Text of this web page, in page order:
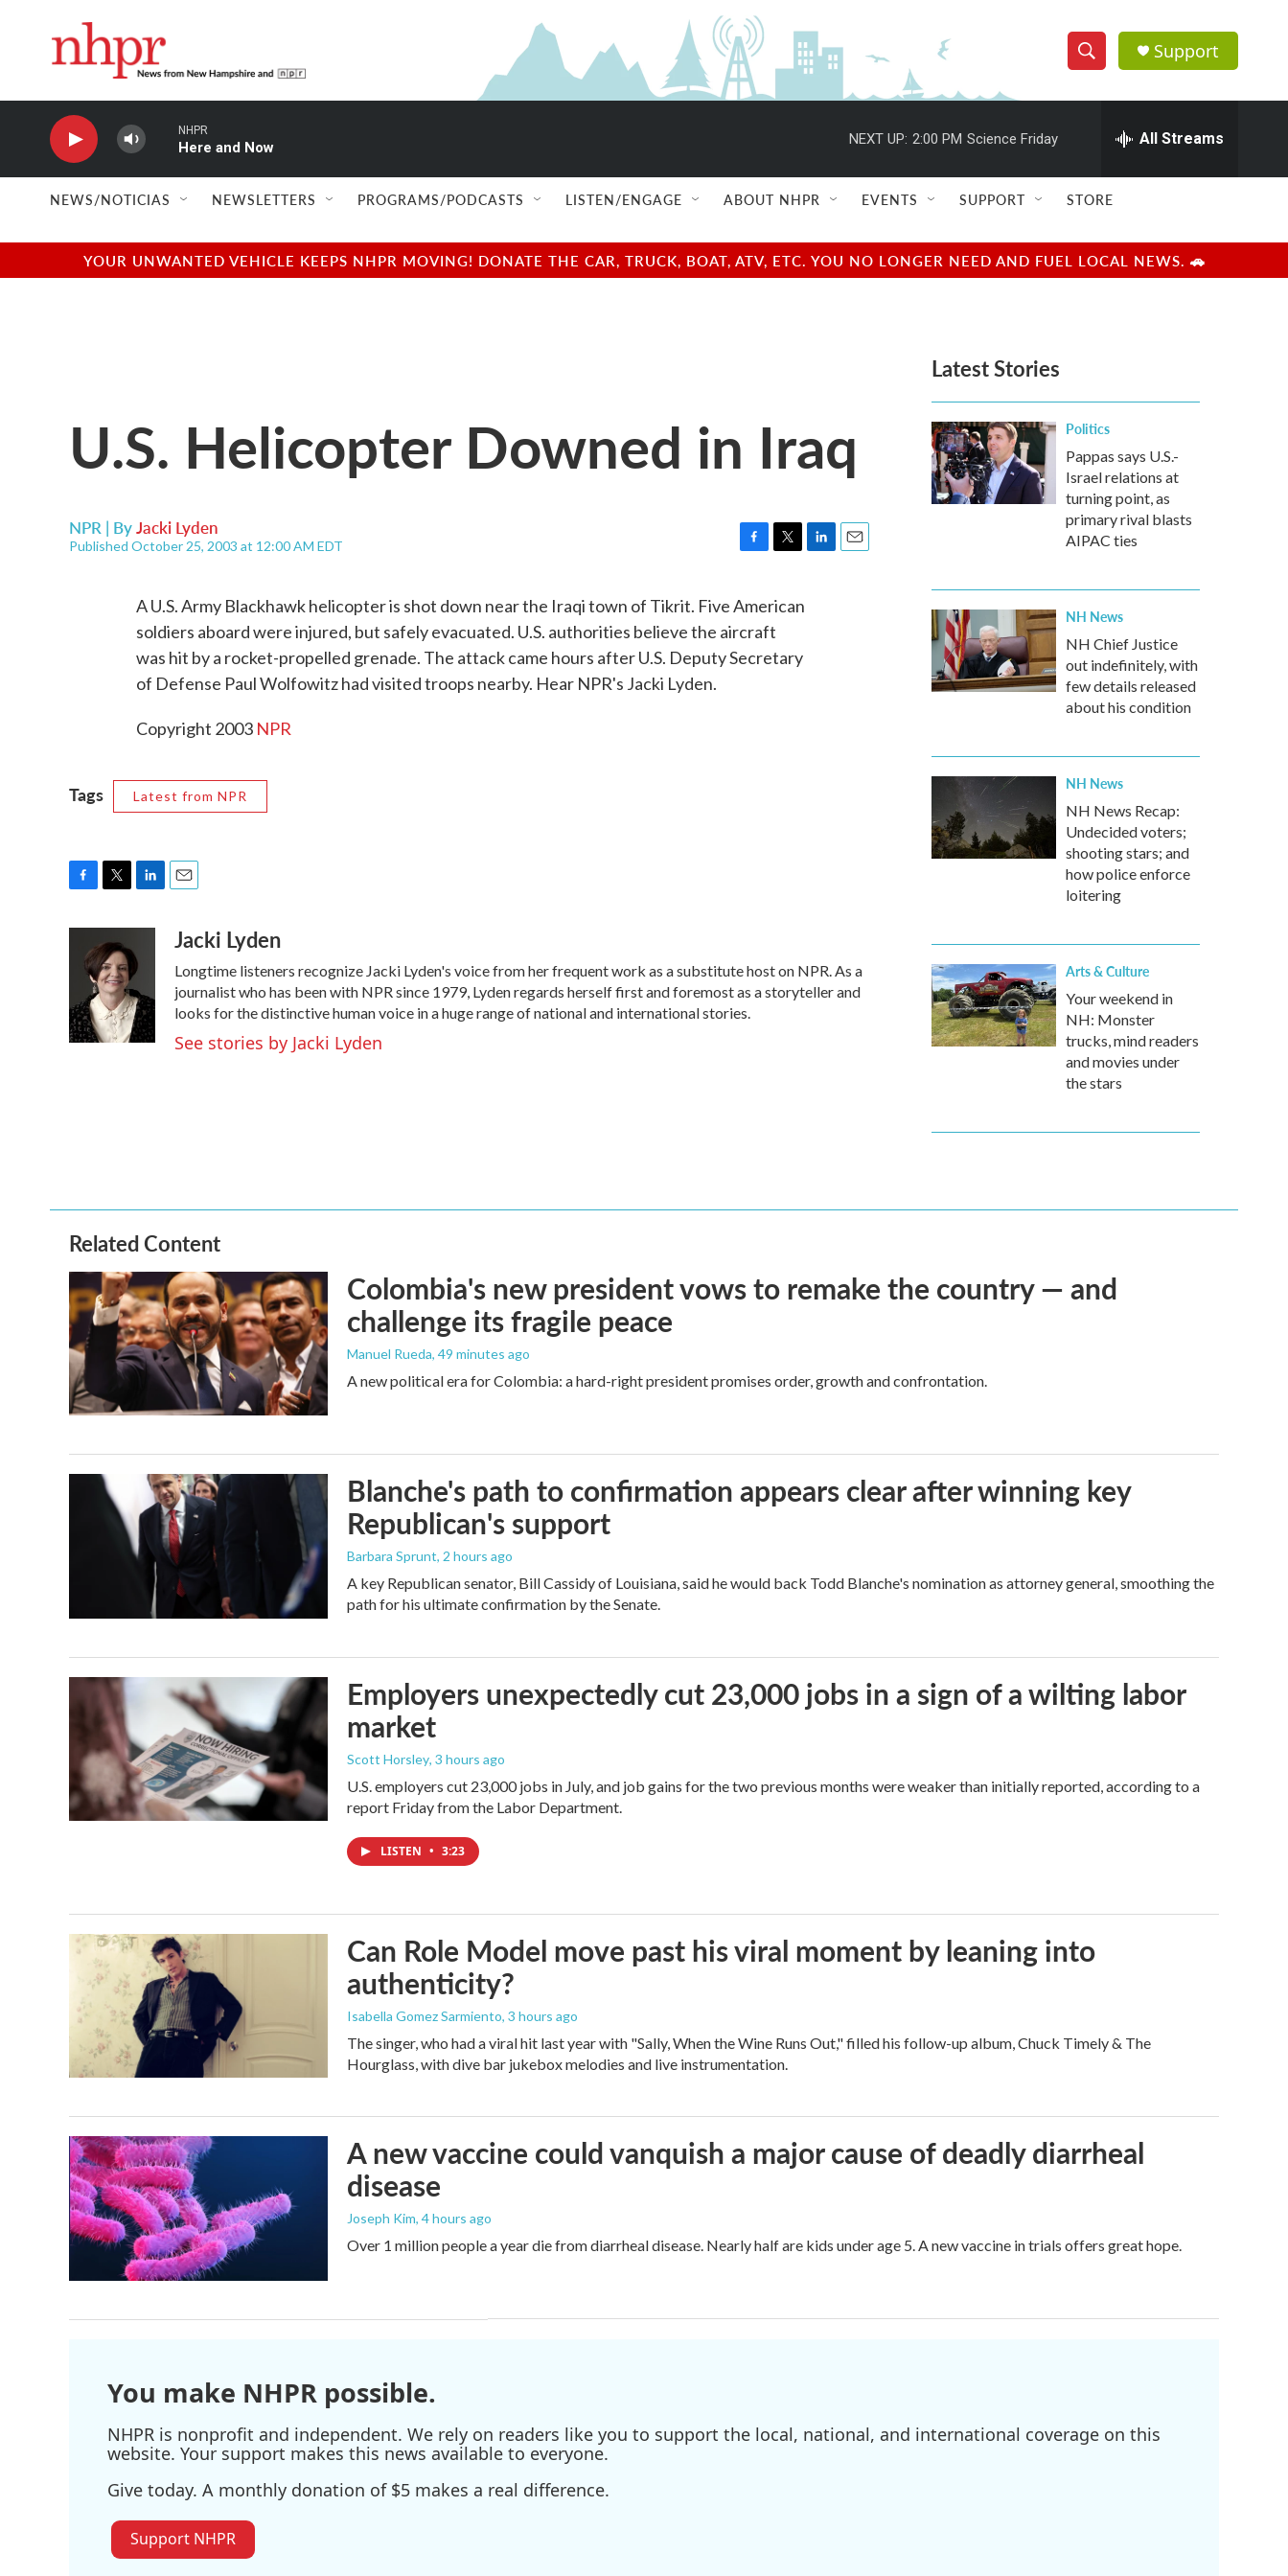
S
h
w
e
e
h
Q
u
r
y
Support
NHPR
Here and Now
NEXT UP: 2:00 PM Science Friday All Streams
NEWS/NOTICIAS NEWSLETTERS PROGRAMS/PODCASTS LISTEN/ENGAGE ABOUT NHPR EVENTS SUPPORT STORE
YOUR UNWANTED VEHICLE KEEPS NHPR MOVING! DONATE THE CAR, TRUCK, BOAT, ATV, ETC. YOU NO LONGER NEED AND FUEL LOCAL NEWS. 🚗
U.S. Helicopter Downed in Iraq
NPR | ByJacki Lyden
Published October 25, 2003 at 12:00 AM EDT
c
e
b
o
i
t
t
e
A U.S. Army Blackhawk helicopter is shot down near the Iraqi town of Tikrit. Five American
soldiers aboard were injured, but safely evacuated. U.S. authorities believe the aircraft
was hit by a rocket-propelled grenade. The attack came hours after U.S. Deputy Secretary
of Defense Paul Wolfowitz had visited troops nearby. Hear NPR's Jacki Lyden.
Copyright 2003 NPR
Tags Latest from NPR
o
k
t
t
e
r
k
e
d
I
n
Jacki Lyden
Longtime listeners recognize Jacki Lyden's voice from her frequent work as a substitute host on NPR. As a
journalist who has been with NPR since 1979, Lyden regards herself first and foremost as a storyteller and
looks for the distinctive human voice in a huge range of national and international stories.
See stories by Jacki Lyden
Latest Stories
Politics
Pappas says U.S.-
Israel relations at
turning point, as
primary rival blasts
AIPAC ties
NH News
NH Chief Justice
out indefinitely, with
few details released
about his condition
NH News
NH News Recap:
Undecided voters;
shooting stars; and
how police enforce
loitering
Arts & Culture
Your weekend in
NH: Monster
trucks, mind readers
and movies under
the stars
Related Content
Colombia's new president vows to remake the country — and
challenge its fragile peace
Manuel Rueda, 49 minutes ago
A new political era for Colombia: a hard-right president promises order, growth and confrontation.
Blanche's path to confirmation appears clear after winning key
Republican's support
Barbara Sprunt, 2 hours ago
A key Republican senator, Bill Cassidy of Louisiana, said he would back Todd Blanche's nomination as attorney general, smoothing the
path for his ultimate confirmation by the Senate.
Employers unexpectedly cut 23,000 jobs in a sign of a wilting labor
market
Scott Horsley, 3 hours ago
U.S. employers cut 23,000 jobs in July, and job gains for the two previous months were weaker than initially reported, according to a
report Friday from the Labor Department.
LISTEN • 3:23
Can Role Model move past his viral moment by leaning into
authenticity?
Isabella Gomez Sarmiento, 3 hours ago
The singer, who had a viral hit last year with "Sally, When the Wine Runs Out," filled his follow-up album, Chuck Timely & The
Hourglass, with dive bar jukebox melodies and live instrumentation.
A new vaccine could vanquish a major cause of deadly diarrheal
disease
Joseph Kim, 4 hours ago
Over 1 million people a year die from diarrheal disease. Nearly half are kids under age 5. A new vaccine in trials offers great hope.
You make NHPR possible.
NHPR is nonprofit and independent. We rely on readers like you to support the local, national, and international coverage on this
website. Your support makes this news available to everyone.
Give today. A monthly donation of $5 makes a real difference.
Support NHPR